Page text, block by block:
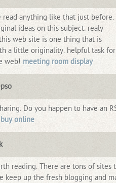
read anything like that just before.
ideas on this subject. realy
web site is one thing that is
a little originality. helpful task for
web! meeting room display
Do you happen to have an
online
reading. There are tons of sites
keep up the fresh blogging and